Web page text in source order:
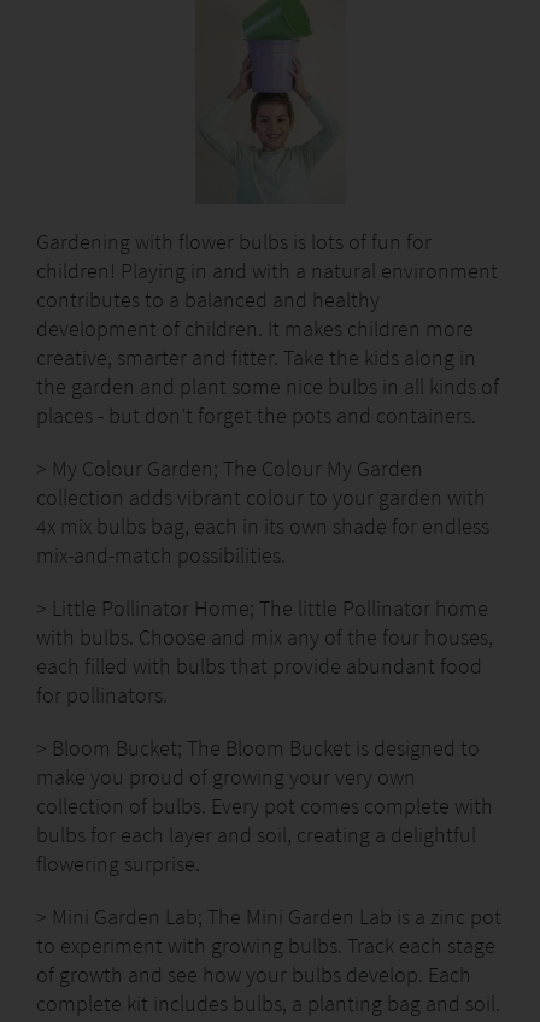
Gardening with flower bulbs is lots of fun for
children! Playing in and with a natural environment
contributes to a balanced and healthy
development of children. It makes children more
creative, smarter and fitter. Take the kids along in
the garden and plant some nice bulbs in all kinds of
places - but don’t forget the pots and containers.
> My Colour Garden; The Colour My Garden
collection adds vibrant colour to your garden with
4x mix bulbs bag, each in its own shade for endless
mix-and-match possibilities.
> Little Pollinator Home; The little Pollinator home
with bulbs. Choose and mix any of the four houses,
each filled with bulbs that provide abundant food
for pollinators.
> Bloom Bucket; The Bloom Bucket is designed to
make you proud of growing your very own
collection of bulbs. Every pot comes complete with
bulbs for each layer and soil, creating a delightful
flowering surprise.
> Mini Garden Lab; The Mini Garden Lab is a zinc pot
to experiment with growing bulbs. Track each stage
of growth and see how your bulbs develop. Each
complete kit includes bulbs, a planting bag and soil.